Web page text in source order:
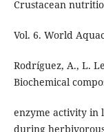
Crustacean
Vol. 6. World
Rodríguez, A., L.
Biochemical
enzyme activity in
during